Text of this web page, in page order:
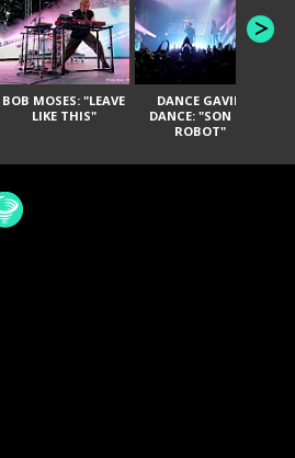
BOB MOSES: "LEAVE
LIKE THIS"
DANCE GAVIN
DANCE: "SON OF
ROBOT"